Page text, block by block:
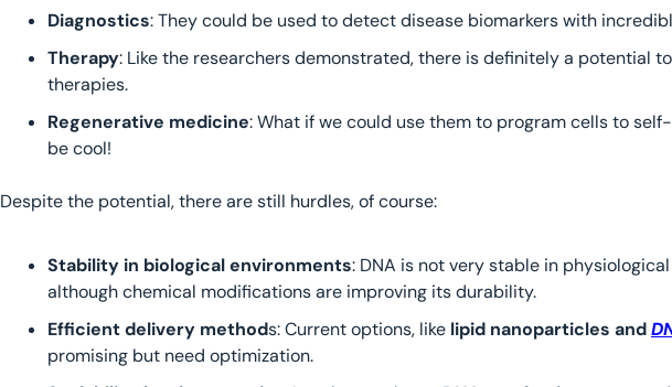
Diagnostics: They could be used to detect disease biomarkers with
Therapy: Like the researchers demonstrated, there is definitely a potential
therapies.
Regenerative medicine: What if we could use them to program cells to
be cool!
Despite the potential, there are still hurdles, of course:
Stability in biological environments: DNA is not very stable in
although chemical modifications are improving its durability.
Efficient delivery methods: Current options, like lipid nanoparticles and
promising but need optimization.